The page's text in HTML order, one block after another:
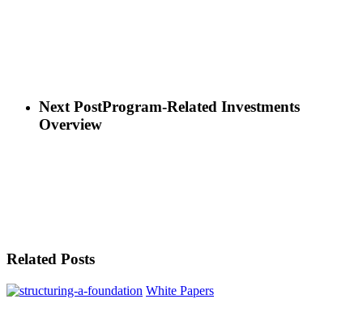
Next PostProgram-Related Investments
Overview
Related Posts
White Papers